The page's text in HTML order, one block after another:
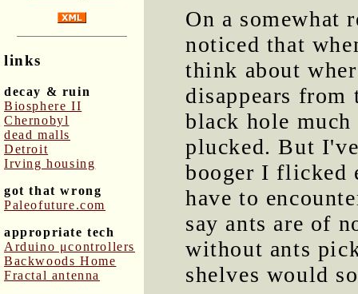
links
decay & ruin
Biosphere II
Chernobyl
dead malls
Detroit
Irving housing
got that wrong
Paleofuture.com
appropriate tech
Arduino μcontrollers
Backwoods Home
Fractal antenna
On a somewhat
noticed that
think about
disappears
black hole
plucked. But
booger I flicked
have to
say ants are of
without ants
shelves would